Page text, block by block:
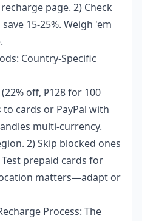
page. 2) Check
15-25%. Weigh 'em
Country-Specific
off, ₱128 for 100
to cards or PayPal with
multi-currency.
2) Skip blocked ones
prepaid cards for
matters—adapt or
Process: The